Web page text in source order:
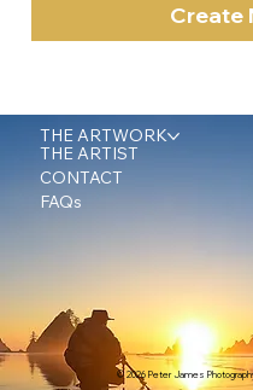
Create
THE ARTWORK
THE ARTIST
CONTACT
FAQs
© 2026 Peter James